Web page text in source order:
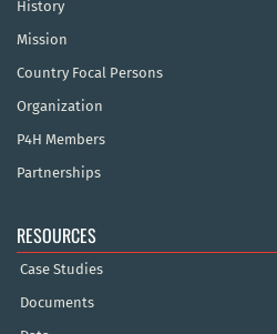
History
Mission
Country Focal Persons
Organization
P4H Members
Partnerships
RESOURCES
Case Studies
Documents